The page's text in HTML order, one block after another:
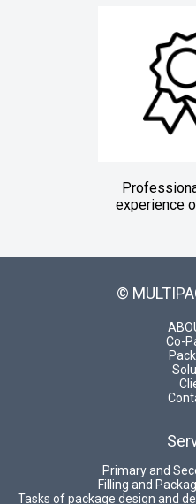
experience
©
Co-
Primary and
Filling and
Tasks of package design and